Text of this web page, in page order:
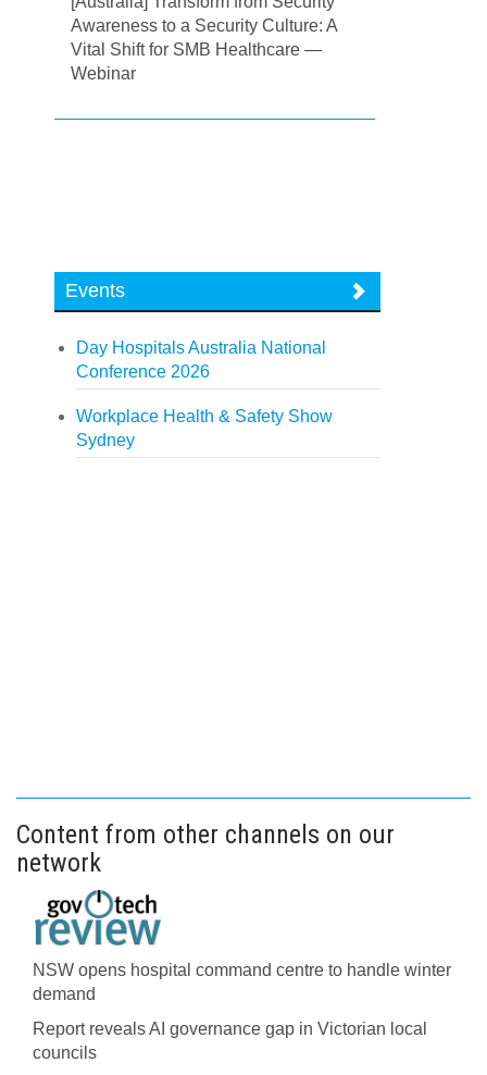
Awareness to a Security Culture: A
Vital Shift for SMB Healthcare —
Webinar
Events
Day Hospitals Australia National
Conference 2026
Workplace Health & Safety Show
Sydney
Content from other channels on our
network
NSW opens hospital command centre to handle winter
demand
Report reveals AI governance gap in Victorian local
councils